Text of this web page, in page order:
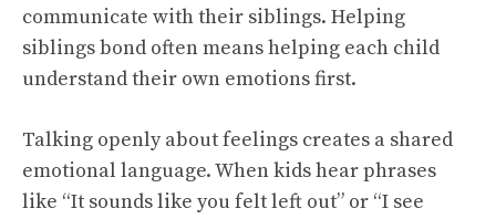
communicate with their siblings. Helping
siblings bond often means helping each child
understand their own emotions first.
Talking openly about feelings creates a shared
emotional language. When kids hear phrases
like “It sounds like you felt left out” or “I see